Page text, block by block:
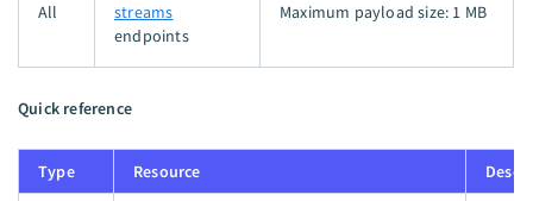
All
streams
endpoints
Maximum payload size:​ 1 MB
Quick reference
Type Resource